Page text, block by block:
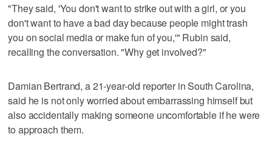
"They said, 'You don't want to strike out with a girl, or you
don't want to have a bad day because people might trash
you on social media or make fun of you,'" Rubin said,
recalling the conversation. "Why get involved?"
Damian Bertrand, a 21-year-old reporter in South Carolina,
said he is not only worried about embarrassing himself but
also accidentally making someone uncomfortable if he were
to approach them.